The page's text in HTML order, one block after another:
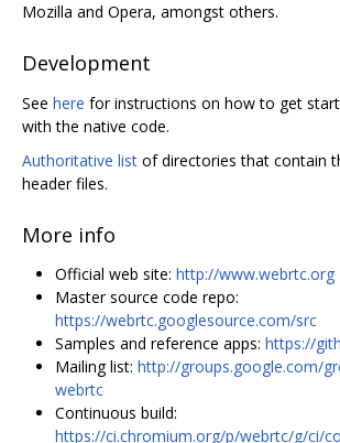
Mozilla and Opera, amongst others.
Development
See here for instructions on how to get
with the native code.
Authoritative list of directories that contain
header files.
More info
Official web site: http://www.webrtc.org
Master source code repo:
https://webrtc.googlesource.com/src
Samples and reference apps: https://
Mailing list: http://groups.google.com/
webrtc
Continuous build:
https://ci.chromium.org/p/webrtc/g/ci/